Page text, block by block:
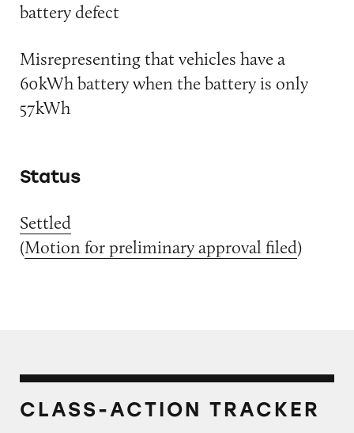
battery defect
Misrepresenting that vehicles have a
60kWh battery when the battery is only
57kWh
Status
Settled
(Motion for preliminary approval filed)
CLASS-ACTION TRACKER